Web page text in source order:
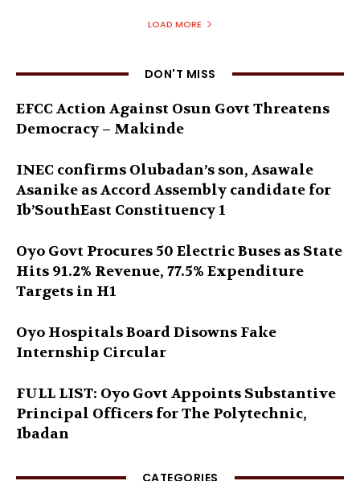
LOAD MORE
DON'T MISS
EFCC Action Against Osun Govt Threatens
Democracy – Makinde
INEC confirms Olubadan’s son, Asawale
Asanike as Accord Assembly candidate for
Ib’SouthEast Constituency 1
Oyo Govt Procures 50 Electric Buses as State
Hits 91.2% Revenue, 77.5% Expenditure
Targets in H1
Oyo Hospitals Board Disowns Fake
Internship Circular
FULL LIST: Oyo Govt Appoints Substantive
Principal Officers for The Polytechnic,
Ibadan